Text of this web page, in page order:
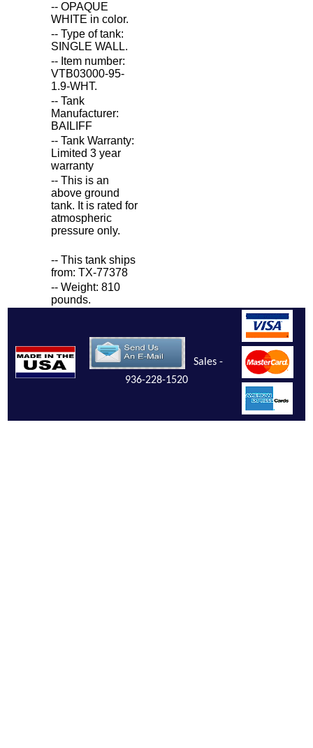
-- OPAQUE
WHITE in color.
-- Type of tank:
SINGLE WALL.
-- Item number:
VTB03000-95-
1.9-WHT.
-- Tank
Manufacturer:
BAILIFF
-- Tank Warranty:
Limited 3 year
warranty
-- This is an
above ground
tank. It is rated for
atmospheric
pressure only.
-- This tank ships
from: TX-77378
-- Weight: 810
pounds.
Sales -
936-228-1520